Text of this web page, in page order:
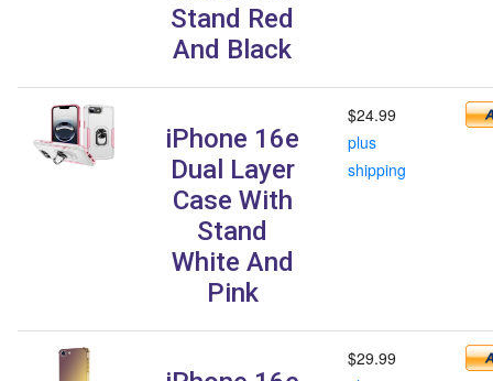
Stand Red
And Black
iPhone 16e
Dual Layer
Case With
Stand
White And
Pink
$24.99
plus
shipping
$29.99